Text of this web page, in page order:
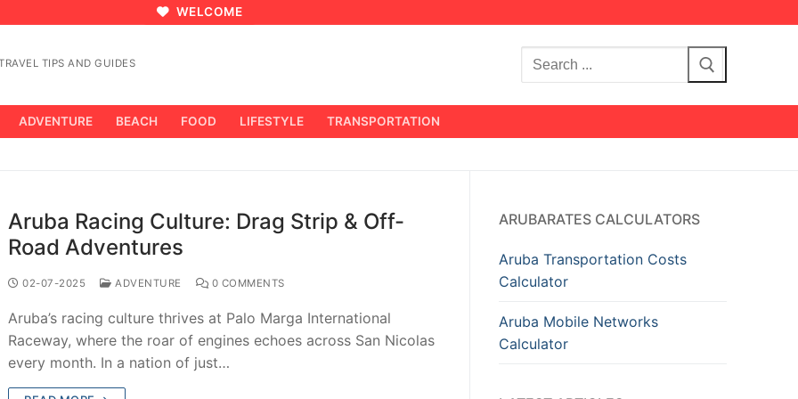
WELCOME
TIPS AND GUIDES
Search
for:
ADVENTURE BEACH FOOD LIFESTYLE TRANSPORTATION
Aruba Racing Culture: Drag Strip & Off-
Road Adventures
02-07-2025 ADVENTURE 0 COMMENTS
Aruba’s racing culture thrives at Palo Marga International
Raceway, where the roar of engines echoes across San Nicolas
every month. In a nation of just…
ARUBARATES CALCULATORS
Aruba Transportation Costs
Calculator
Aruba Mobile Networks
Calculator